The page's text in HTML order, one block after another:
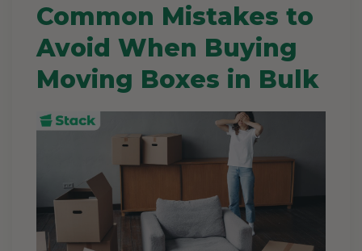
Common Mistakes to
Avoid When Buying
Moving Boxes in Bulk